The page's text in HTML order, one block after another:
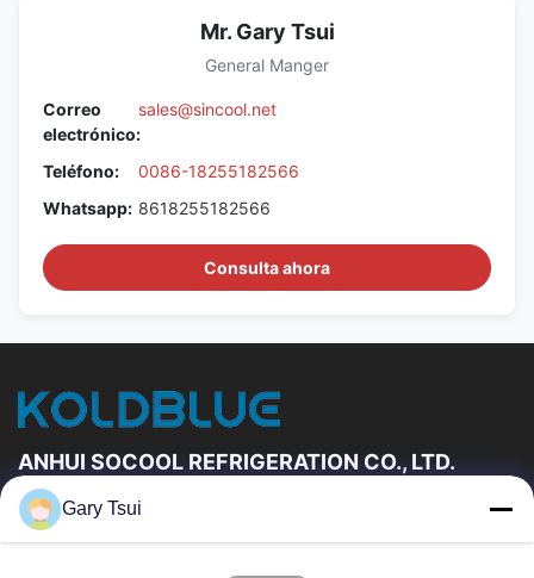
Mr. Gary Tsui
General Manger
Correo
electrónico:
sales@sincool.net
Teléfono:
0086-18255182566
Whatsapp: 8618255182566
Consulta ahora
ANHUI SOCOOL REFRIGERATION CO., LTD.
Vínculos Rápidos
Gary Tsui